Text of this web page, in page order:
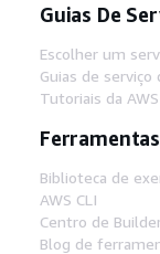
Guias De
Escolher um
Guias de serviço
Tutoriais da
Biblioteca de
AWS CLI
Centro de
Blog de